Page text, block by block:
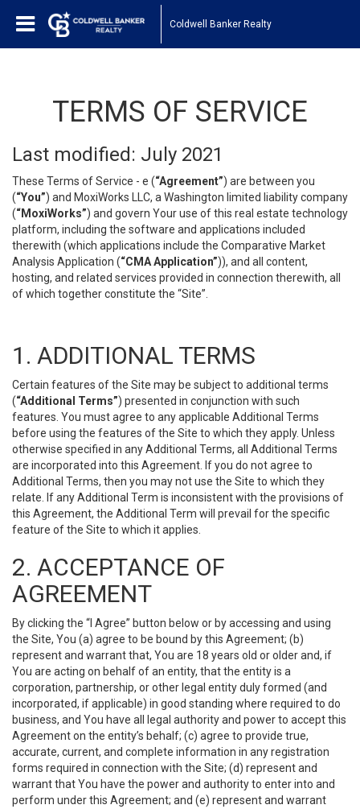
Coldwell Banker Realty
TERMS OF SERVICE
Last modified: July 2021
These Terms of Service - e (“Agreement”) are between you
(“You”) and MoxiWorks LLC, a Washington limited liability company
(“MoxiWorks”) and govern Your use of this real estate technology
platform, including the software and applications included
therewith (which applications include the Comparative Market
Analysis Application (“CMA Application”)), and all content,
hosting, and related services provided in connection therewith, all
of which together constitute the “Site”.
1. ADDITIONAL TERMS
Certain features of the Site may be subject to additional terms
(“Additional Terms”) presented in conjunction with such
features. You must agree to any applicable Additional Terms
before using the features of the Site to which they apply. Unless
otherwise specified in any Additional Terms, all Additional Terms
are incorporated into this Agreement. If you do not agree to
Additional Terms, then you may not use the Site to which they
relate. If any Additional Term is inconsistent with the provisions of
this Agreement, the Additional Term will prevail for the specific
feature of the Site to which it applies.
2. ACCEPTANCE OF
AGREEMENT
By clicking the “I Agree” button below or by accessing and using
the Site, You (a) agree to be bound by this Agreement; (b)
represent and warrant that, You are 18 years old or older and, if
You are acting on behalf of an entity, that the entity is a
corporation, partnership, or other legal entity duly formed (and
incorporated, if applicable) in good standing where required to do
business, and You have all legal authority and power to accept this
Agreement on the entity’s behalf; (c) agree to provide true,
accurate, current, and complete information in any registration
forms required in connection with the Site; (d) represent and
warrant that You have the power and authority to enter into and
perform under this Agreement; and (e) represent and warrant